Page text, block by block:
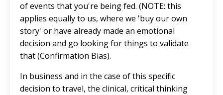
of events that you're being fed. (NOTE: this
applies equally to us, where we 'buy our own
story' or have already made an emotional
decision and go looking for things to validate
that (Confirmation Bias).
In business and in the case of this specific
decision to travel, the clinical, critical thinking